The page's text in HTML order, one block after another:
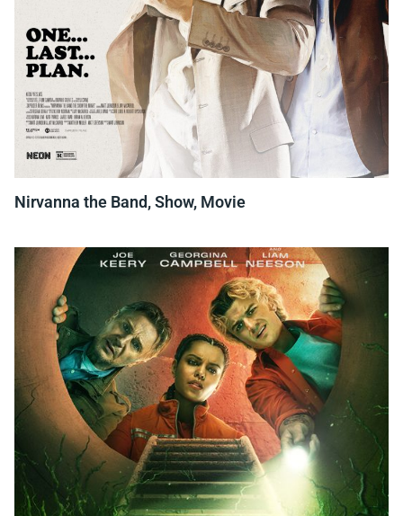
Nirvanna the Band, Show, Movie